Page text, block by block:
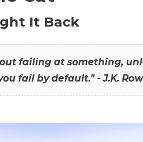
It Back
failing at something,
fail by default." - J.K.